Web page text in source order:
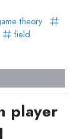
theory
field
player